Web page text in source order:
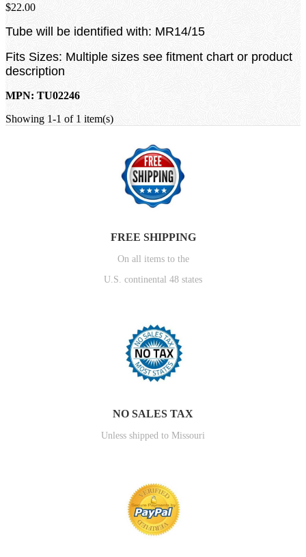
$22.00
Tube will be identified with: MR14/15
Fits Sizes: Multiple sizes see fitment chart or product
description
MPN: TU02246
Showing 1-1 of 1 item(s)
FREE SHIPPING
On all items to the
U.S. continental 48 states
NO SALES TAX
Unless shipped to Missouri